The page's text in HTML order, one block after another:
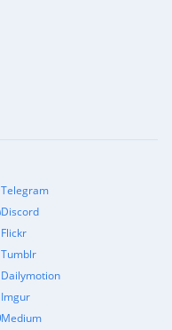
Telegram
Discord
Flickr
Tumblr
Dailymotion
Imgur
Medium